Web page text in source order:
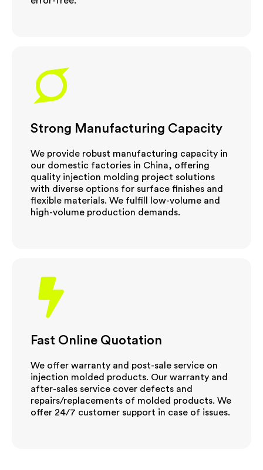
Strong Manufacturing Capacity
We provide robust manufacturing capacity in
our domestic factories in China, offering
quality injection molding project solutions
with diverse options for surface finishes and
flexible materials. We fulfill low-volume and
high-volume production demands.
Fast Online Quotation
We offer warranty and post-sale service on
injection molded products. Our warranty and
after-sales service cover defects and
repairs/replacements of molded products. We
offer 24/7 customer support in case of issues.